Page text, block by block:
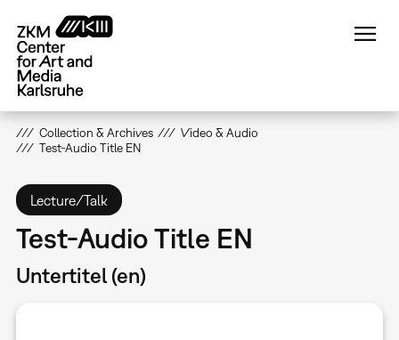
main
content
Collection & Archives
Video & Audio
Test-Audio Title EN
Lecture/Talk
Test-Audio Title EN
Untertitel (en)